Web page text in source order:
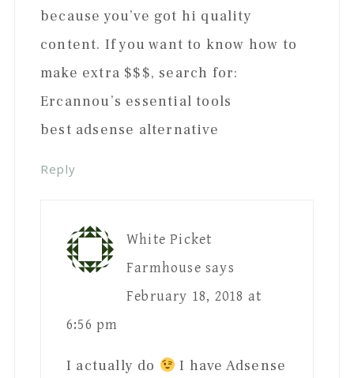
because you’ve got hi quality
content. If you want to know how to
make extra $$$, search for:
Ercannou’s essential tools
best adsense alternative
Reply
White Picket
Farmhouse says
February 18, 2018 at
6:56 pm
I actually do I have Adsense